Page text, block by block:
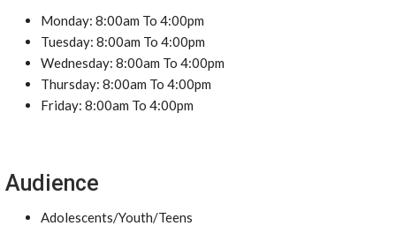
Monday: 8:00am To 4:00pm
Tuesday: 8:00am To 4:00pm
Wednesday: 8:00am To 4:00pm
Thursday: 8:00am To 4:00pm
Friday: 8:00am To 4:00pm
Audience
Adolescents/Youth/Teens